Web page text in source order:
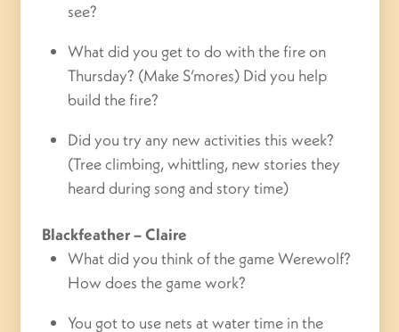
see?
What did you get to do with the fire on
Thursday? (Make S’mores) Did you help
build the fire?
Did you try any new activities this week?
(Tree climbing, whittling, new stories they
heard during song and story time)
Blackfeather– Claire
What did you think of the game Werewolf?
How does the game work?
You got to use nets at water time in the